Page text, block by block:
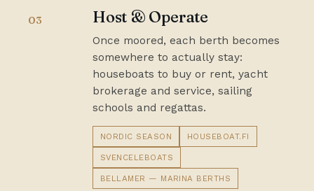
03 Host & Operate
Once moored, each berth becomes
somewhere to actually stay:
houseboats to buy or rent, yacht
brokerage and service, sailing
schools and regattas.
NORDIC SEASON HOUSEBOAT.FI
SVENCELEBOATS
BELLAMER — MARINA BERTHS